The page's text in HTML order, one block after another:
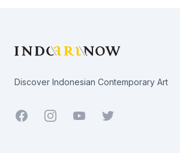
Discover Indonesian Contemporary Art
Facebook YoutubeTwitter